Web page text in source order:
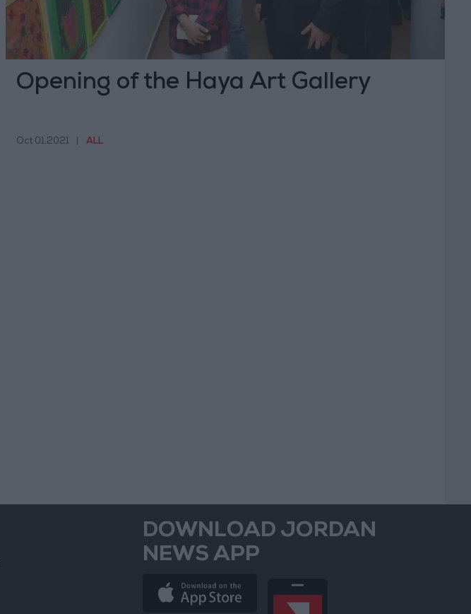
Opening of the Haya Art Gallery
Oct 01,2021 ALL
DOWNLOAD JORDAN
NEWS APP